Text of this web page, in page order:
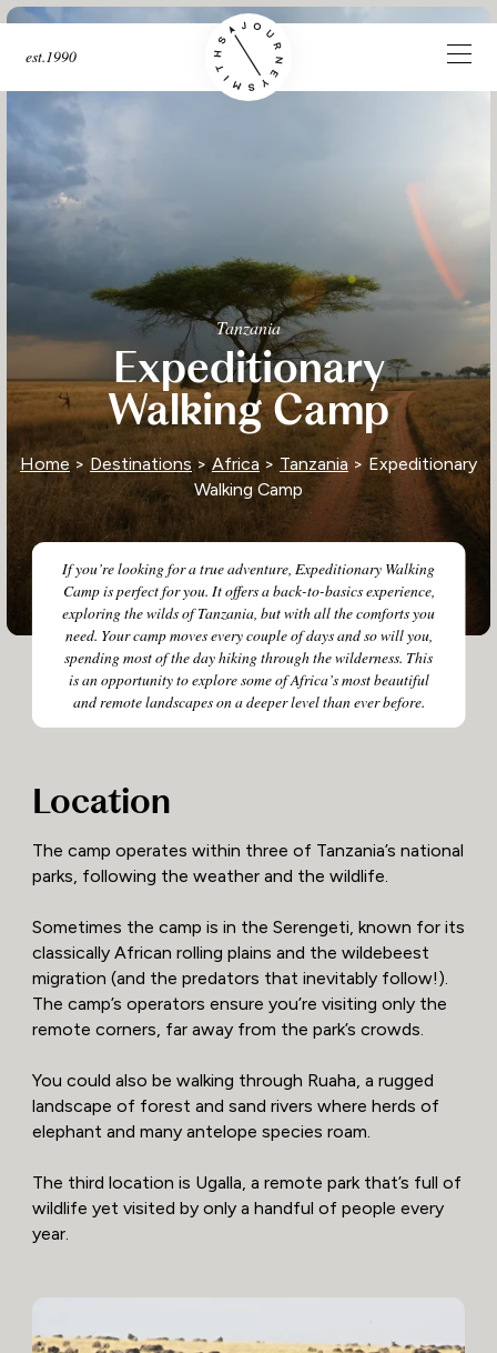
est.1990
Tanzania
Expeditionary
Walking Camp
If you’re looking for a true adventure, Expeditionary Walking
Camp is perfect for you. It offers a back-to-basics experience,
exploring the wilds of Tanzania, but with all the comforts you
need. Your camp moves every couple of days and so will you,
spending most of the day hiking through the wilderness. This
is an opportunity to explore some of Africa’s most beautiful
and remote landscapes on a deeper level than ever before.
Home > Destinations>Africa > Tanzania > Expeditionary
Walking Camp
Location
The camp operates within three of Tanzania’s national
parks, following the weather and the wildlife.
Sometimes the camp is in the Serengeti, known for its
classically African rolling plains and the wildebeest
migration (and the predators that inevitably follow!).
The camp’s operators ensure you’re visiting only the
remote corners, far away from the park’s crowds.
You could also be walking through Ruaha, a rugged
landscape of forest and sand rivers where herds of
elephant and many antelope species roam.
The third location is Ugalla, a remote park that’s full of
wildlife yet visited by only a handful of people every
year.